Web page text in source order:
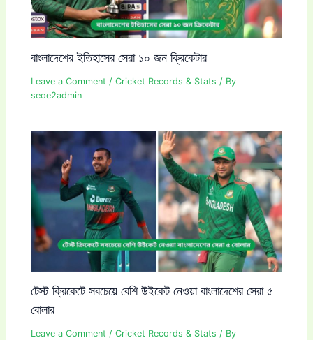
বাংলাদেশের ইতিহাসের সেরা ১০ জন ক্রিকেটার
Leave a Comment /Cricket Records & Stats / By
seoe2admin
টেস্ট ক্রিকেটে সবচেয়ে বেশি উইকেট নেওয়া বাংলাদেশের সেরা ৫
বোলার
Leave a Comment /Cricket Records & Stats / By